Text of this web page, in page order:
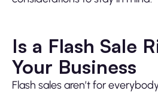
Is a Flash Sale
Your Business
Flash sales aren’t for